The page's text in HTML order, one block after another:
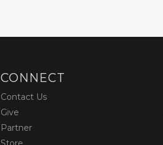
CONNECT
Contact Us
Give
Partner